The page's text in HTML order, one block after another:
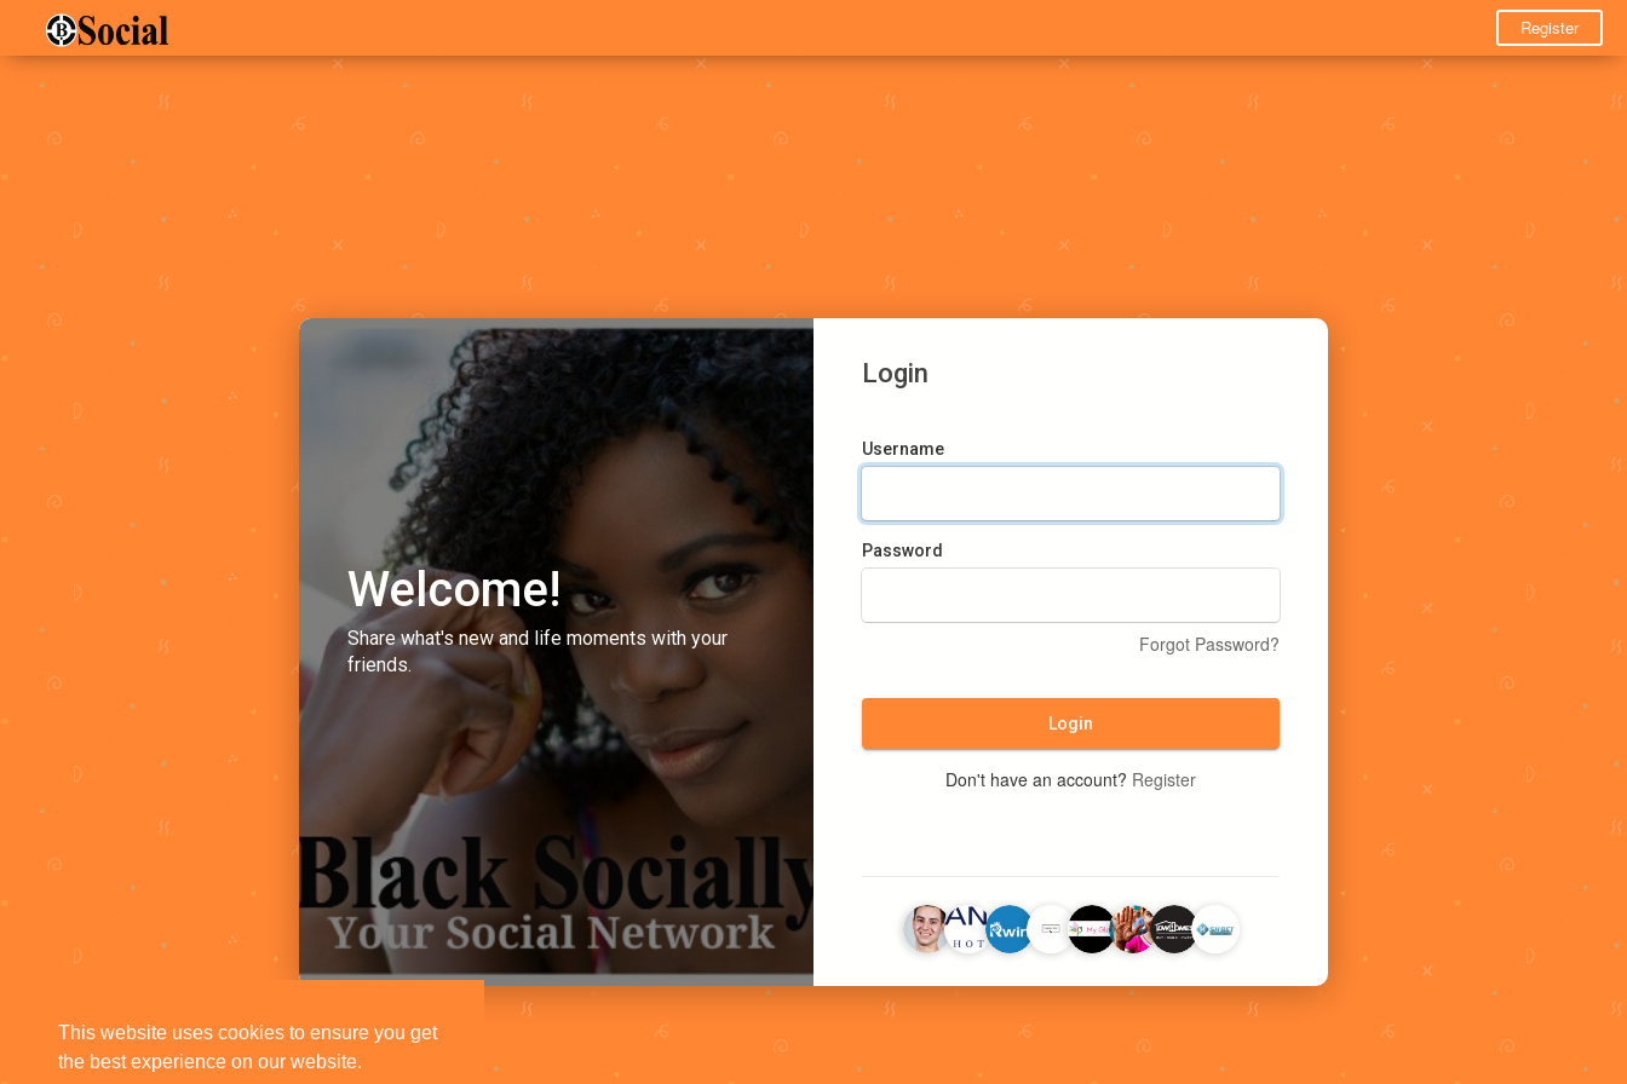
This website uses cookies to ensure you get
the best experience on our website.
Register
Welcome!
Share what's new and life moments with your
friends.
Login
Username
Password
Forgot Password?
Login
Don't have an account? Register